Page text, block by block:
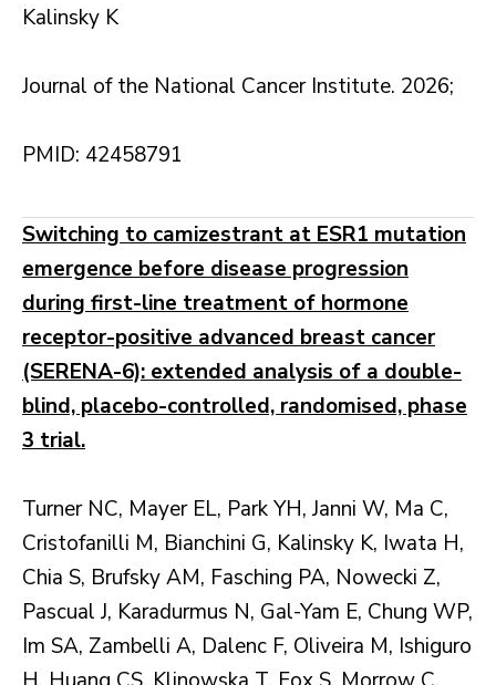
Kalinsky K
Journal of the National Cancer Institute. 2026;
PMID: 42458791
Switching to camizestrant at ESR1 mutation
emergence before disease progression
during first-line treatment of hormone
receptor-positive advanced breast cancer
(SERENA-6): extended analysis of a double-
blind, placebo-controlled, randomised, phase
3 trial.
Turner NC, Mayer EL, Park YH, Janni W, Ma C,
Cristofanilli M, Bianchini G, Kalinsky K, Iwata H,
Chia S, Brufsky AM, Fasching PA, Nowecki Z,
Pascual J, Karadurmus N, Gal-Yam E, Chung WP,
Im SA, Zambelli A, Dalenc F, Oliveira M, Ishiguro